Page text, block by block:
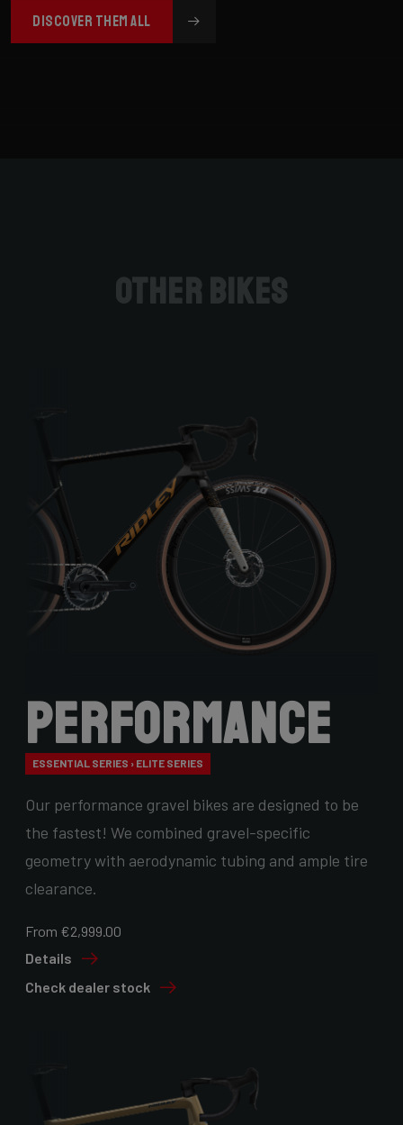
DISCOVER THEM ALL
Other bikes
Performance
ESSENTIAL SERIES › ELITE SERIES
Our performance gravel bikes are designed to be
the fastest! We combined gravel-specific
geometry with aerodynamic tubing and ample tire
clearance.
From €2,999.00
Details
Check dealer stock